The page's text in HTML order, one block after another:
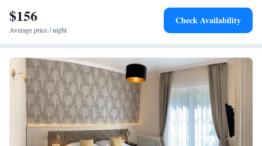
$156
Average price / night
Check Availability